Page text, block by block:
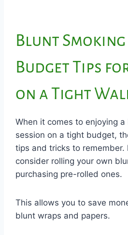
Blunt Smoking
Budget Tips
on a Tight
When it comes to enjoying
session on a tight budget,
tips and tricks to remember.
consider rolling your own
purchasing pre-rolled ones.
This allows you to save
blunt wraps and papers.